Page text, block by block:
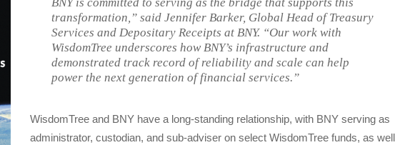
transformation,” said Jennifer Barker, Global Head of Treasury
Services and Depositary Receipts at BNY. “Our work with
WisdomTree underscores how BNY’s infrastructure and
demonstrated track record of reliability and scale can help
power the next generation of financial services.”
WisdomTree and BNY have a long-standing relationship, with BNY serving as
administrator, custodian, and sub-adviser on select WisdomTree funds, as well